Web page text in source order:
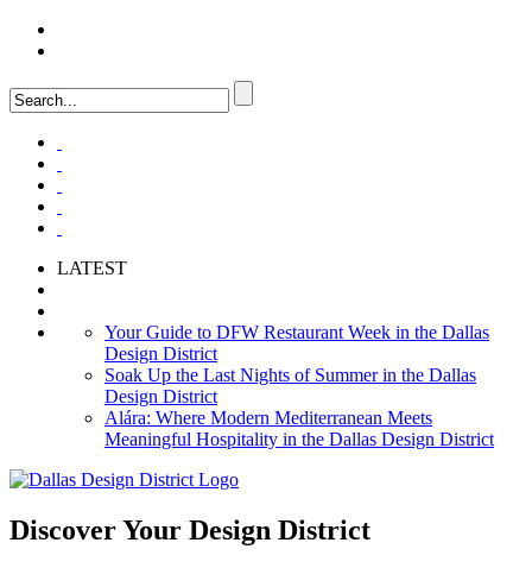
LATEST
Your Guide to DFW Restaurant Week in the Dallas
Design District
Soak Up the Last Nights of Summer in the Dallas
Design District
Alára: Where Modern Mediterranean Meets
Meaningful Hospitality in the Dallas Design District
Discover Your Design District